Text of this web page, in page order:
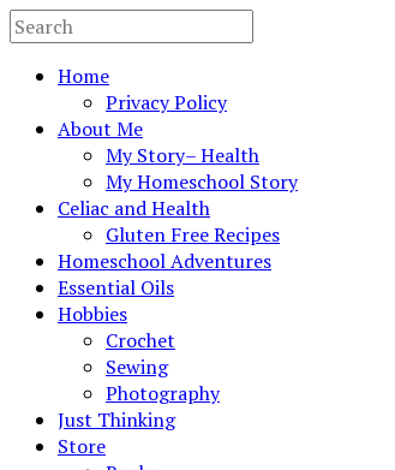
Home
Privacy Policy
About Me
My Story– Health
My Homeschool Story
Celiac and Health
Gluten Free Recipes
Homeschool Adventures
Essential Oils
Hobbies
Crochet
Sewing
Photography
Just Thinking
Store